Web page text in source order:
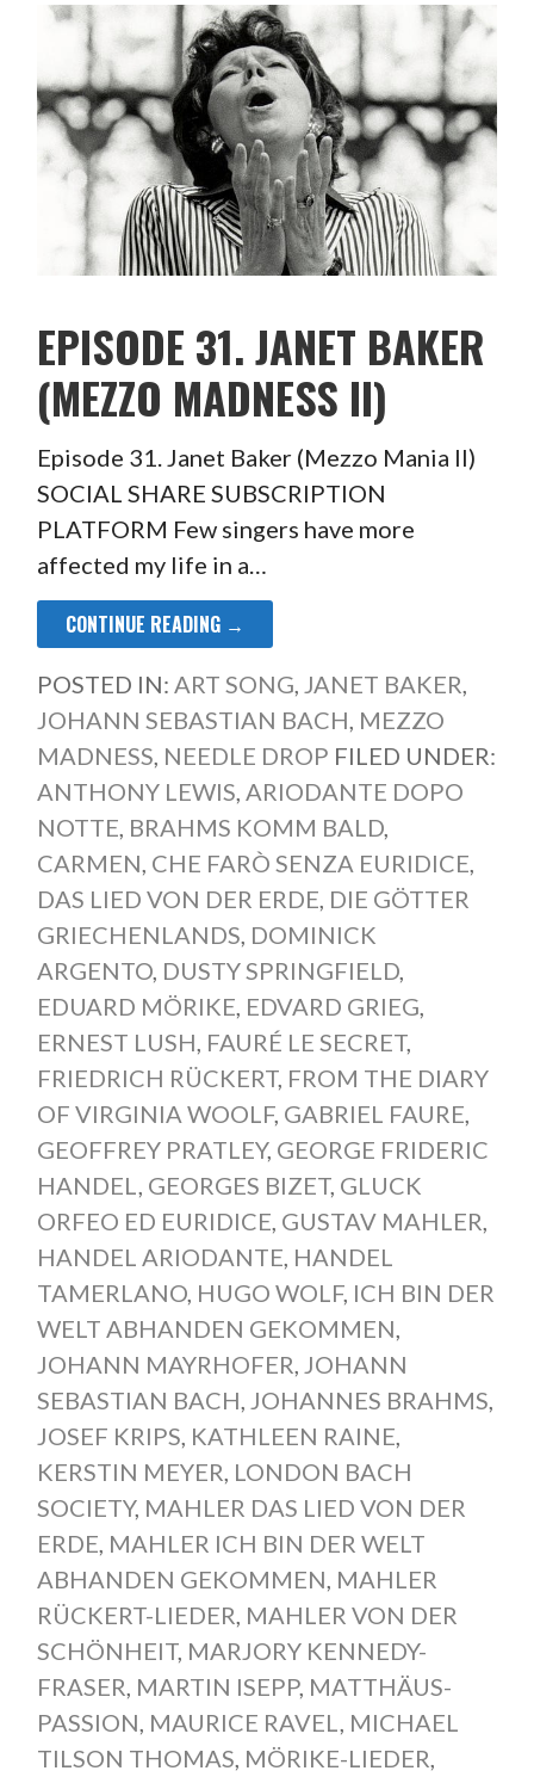
EPISODE 31. JANET BAKER
(MEZZO MADNESS II)
Episode 31. Janet Baker (Mezzo Mania II)
SOCIAL SHARE SUBSCRIPTION
PLATFORM Few singers have more
affected my life in a…
CONTINUE READING →
POSTED IN: ART SONG JANET BAKER
JOHANN SEBASTIAN BACH MEZZO
MADNESS NEEDLE DROP FILED UNDER:
ANTHONY LEWIS ARIODANTE DOPO
NOTTE BRAHMS KOMM BALD,
CARMEN CHE FARÒ SENZA EURIDICE
DAS LIED VON DER ERDE DIE GÖTTER
GRIECHENLANDS DOMINICK
ARGENTO, DUSTY SPRINGFIELD,
EDUARD MÖRIKE EDVARD GRIEG
ERNEST LUSH FAURÉ LE SECRET,
FRIEDRICH RÜCKERT, FROM THE DIARY
OF VIRGINIA WOOLF, GABRIEL FAURE
GEOFFREY PRATLEY, GEORGE FRIDERIC
HANDEL
GEORGES BIZET, GLUCK
ORFEO ED EURIDICE GUSTAV MAHLER
HANDEL ARIODANTE HANDEL
TAMERLANO, HUGO WOLF, ICH BIN DER
WELT ABHANDEN GEKOMMEN
JOHANN MAYRHOFER JOHANN
SEBASTIAN BACH JOHANNES BRAHMS
JOSEF KRIPS KATHLEEN RAINE
KERSTIN MEYER LONDON BACH
SOCIETY, MAHLER DAS LIED VON DER
ERDE MAHLER ICH BIN DER WELT
ABHANDEN GEKOMMEN MAHLER
RÜCKERT-LIEDER MAHLER VON DER
SCHÖNHEIT, MARJORY KENNEDY-
FRASER MARTIN ISEPP, MATTHÄUS-
PASSION MAURICE RAVEL
MICHAEL
TILSON THOMAS MÖRIKE-LIEDER